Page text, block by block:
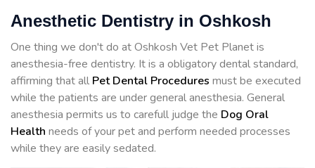
Anesthetic Dentistry in Oshkosh
One thing we don't do at Oshkosh Vet Pet Planet is
anesthesia-free dentistry. It is a obligatory dental standard,
affirming that all Pet Dental Procedures must be executed
while the patients are under general anesthesia. General
anesthesia permits us to carefull judge the Dog Oral
Health needs of your pet and perform needed processes
while they are easily sedated.